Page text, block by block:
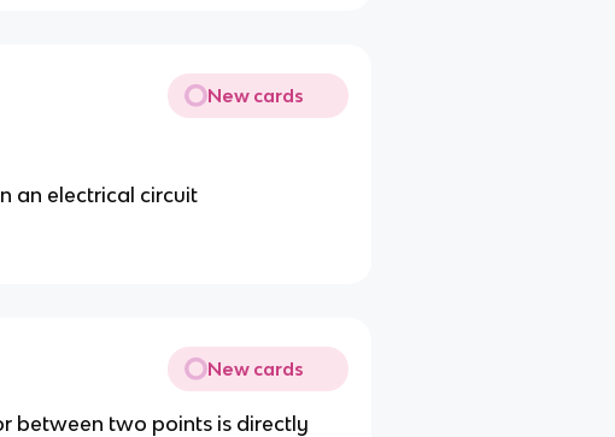
New cards
an electrical circuit
New cards
between two points is directly